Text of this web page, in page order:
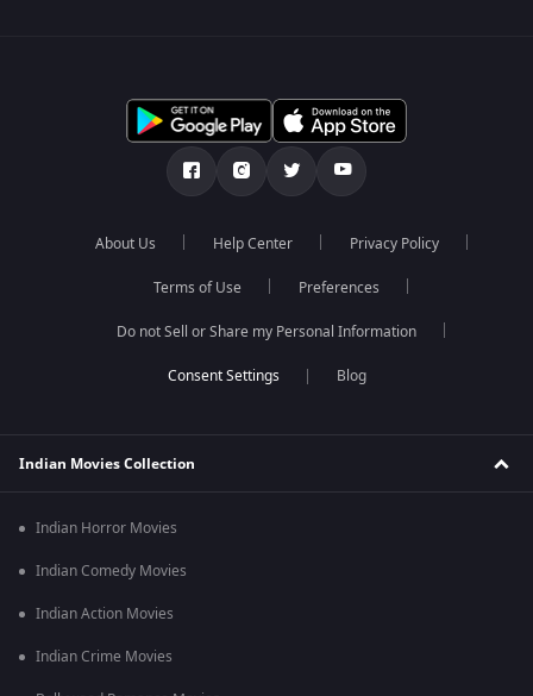
About Us Help Center Privacy Policy
Terms of Use Preferences
Do not Sell or Share my Personal Information
Blog
Indian Movies Collection
Indian Horror Movies
Indian Comedy Movies
Indian Action Movies
Indian Crime Movies